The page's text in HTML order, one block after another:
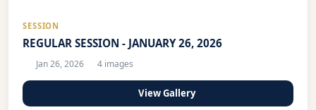
SESSION
REGULAR SESSION - JANUARY 26, 2026
Jan 26, 2026 4 images
View Gallery